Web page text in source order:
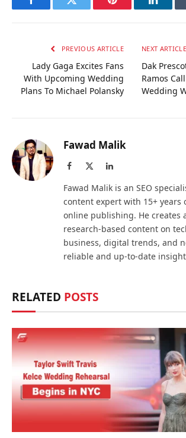
FacebookTwitter Pinterest
PREVIOUS ARTICLE
Lady Gaga Excites Fans
With Upcoming Wedding
Plans To Michael Polansky
NEXT ARTICLE
Dak
Ramos
Wedding
Fawad Malik
Facebook LinkedIn
Fawad Malik is an SEO
content expert with 15+ years
online publishing. He creates
research-based content on
business, digital trends, and
reliable and up-to-date
RELATED POSTS